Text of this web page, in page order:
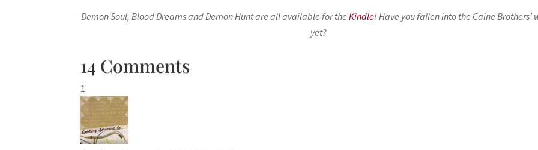
Demon Soul, Blood Dreams and Demon Hunt are all available for the Kindle! Have you fallen into the Caine Brothers’
yet?
14 Comments